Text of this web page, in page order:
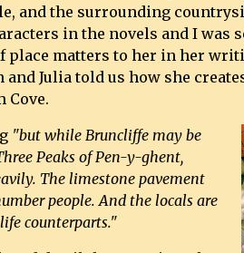
and the surrounding
in the novels and I was
place matters to her in her
Julia told us how she
Cove.
"but while Bruncliffe may be
Peaks of Pen-y-ghent,
The limestone pavement
people. And the locals are
counterparts."